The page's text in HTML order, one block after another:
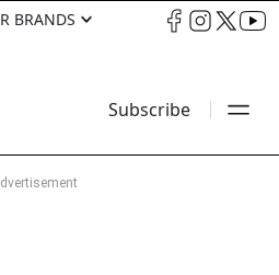
BRANDS
Subscribe